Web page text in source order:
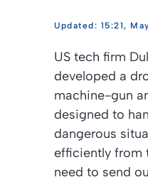
15:21,
US tech firm
developed a
machine-gun
designed to
dangerous
efficiently from
need to send